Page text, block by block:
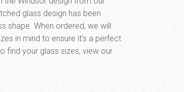
glass design has been
shape. When ordered, we will
in mind to ensure it’s a perfect
find your glass sizes, view our